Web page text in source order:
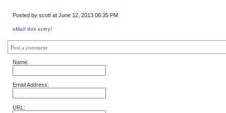
Posted by scott at June 12, 2013 06:35 PM
eMail this entry!
Post a comment
Name:
Email Address:
URL: